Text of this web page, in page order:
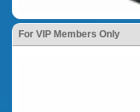
For VIP Members Only